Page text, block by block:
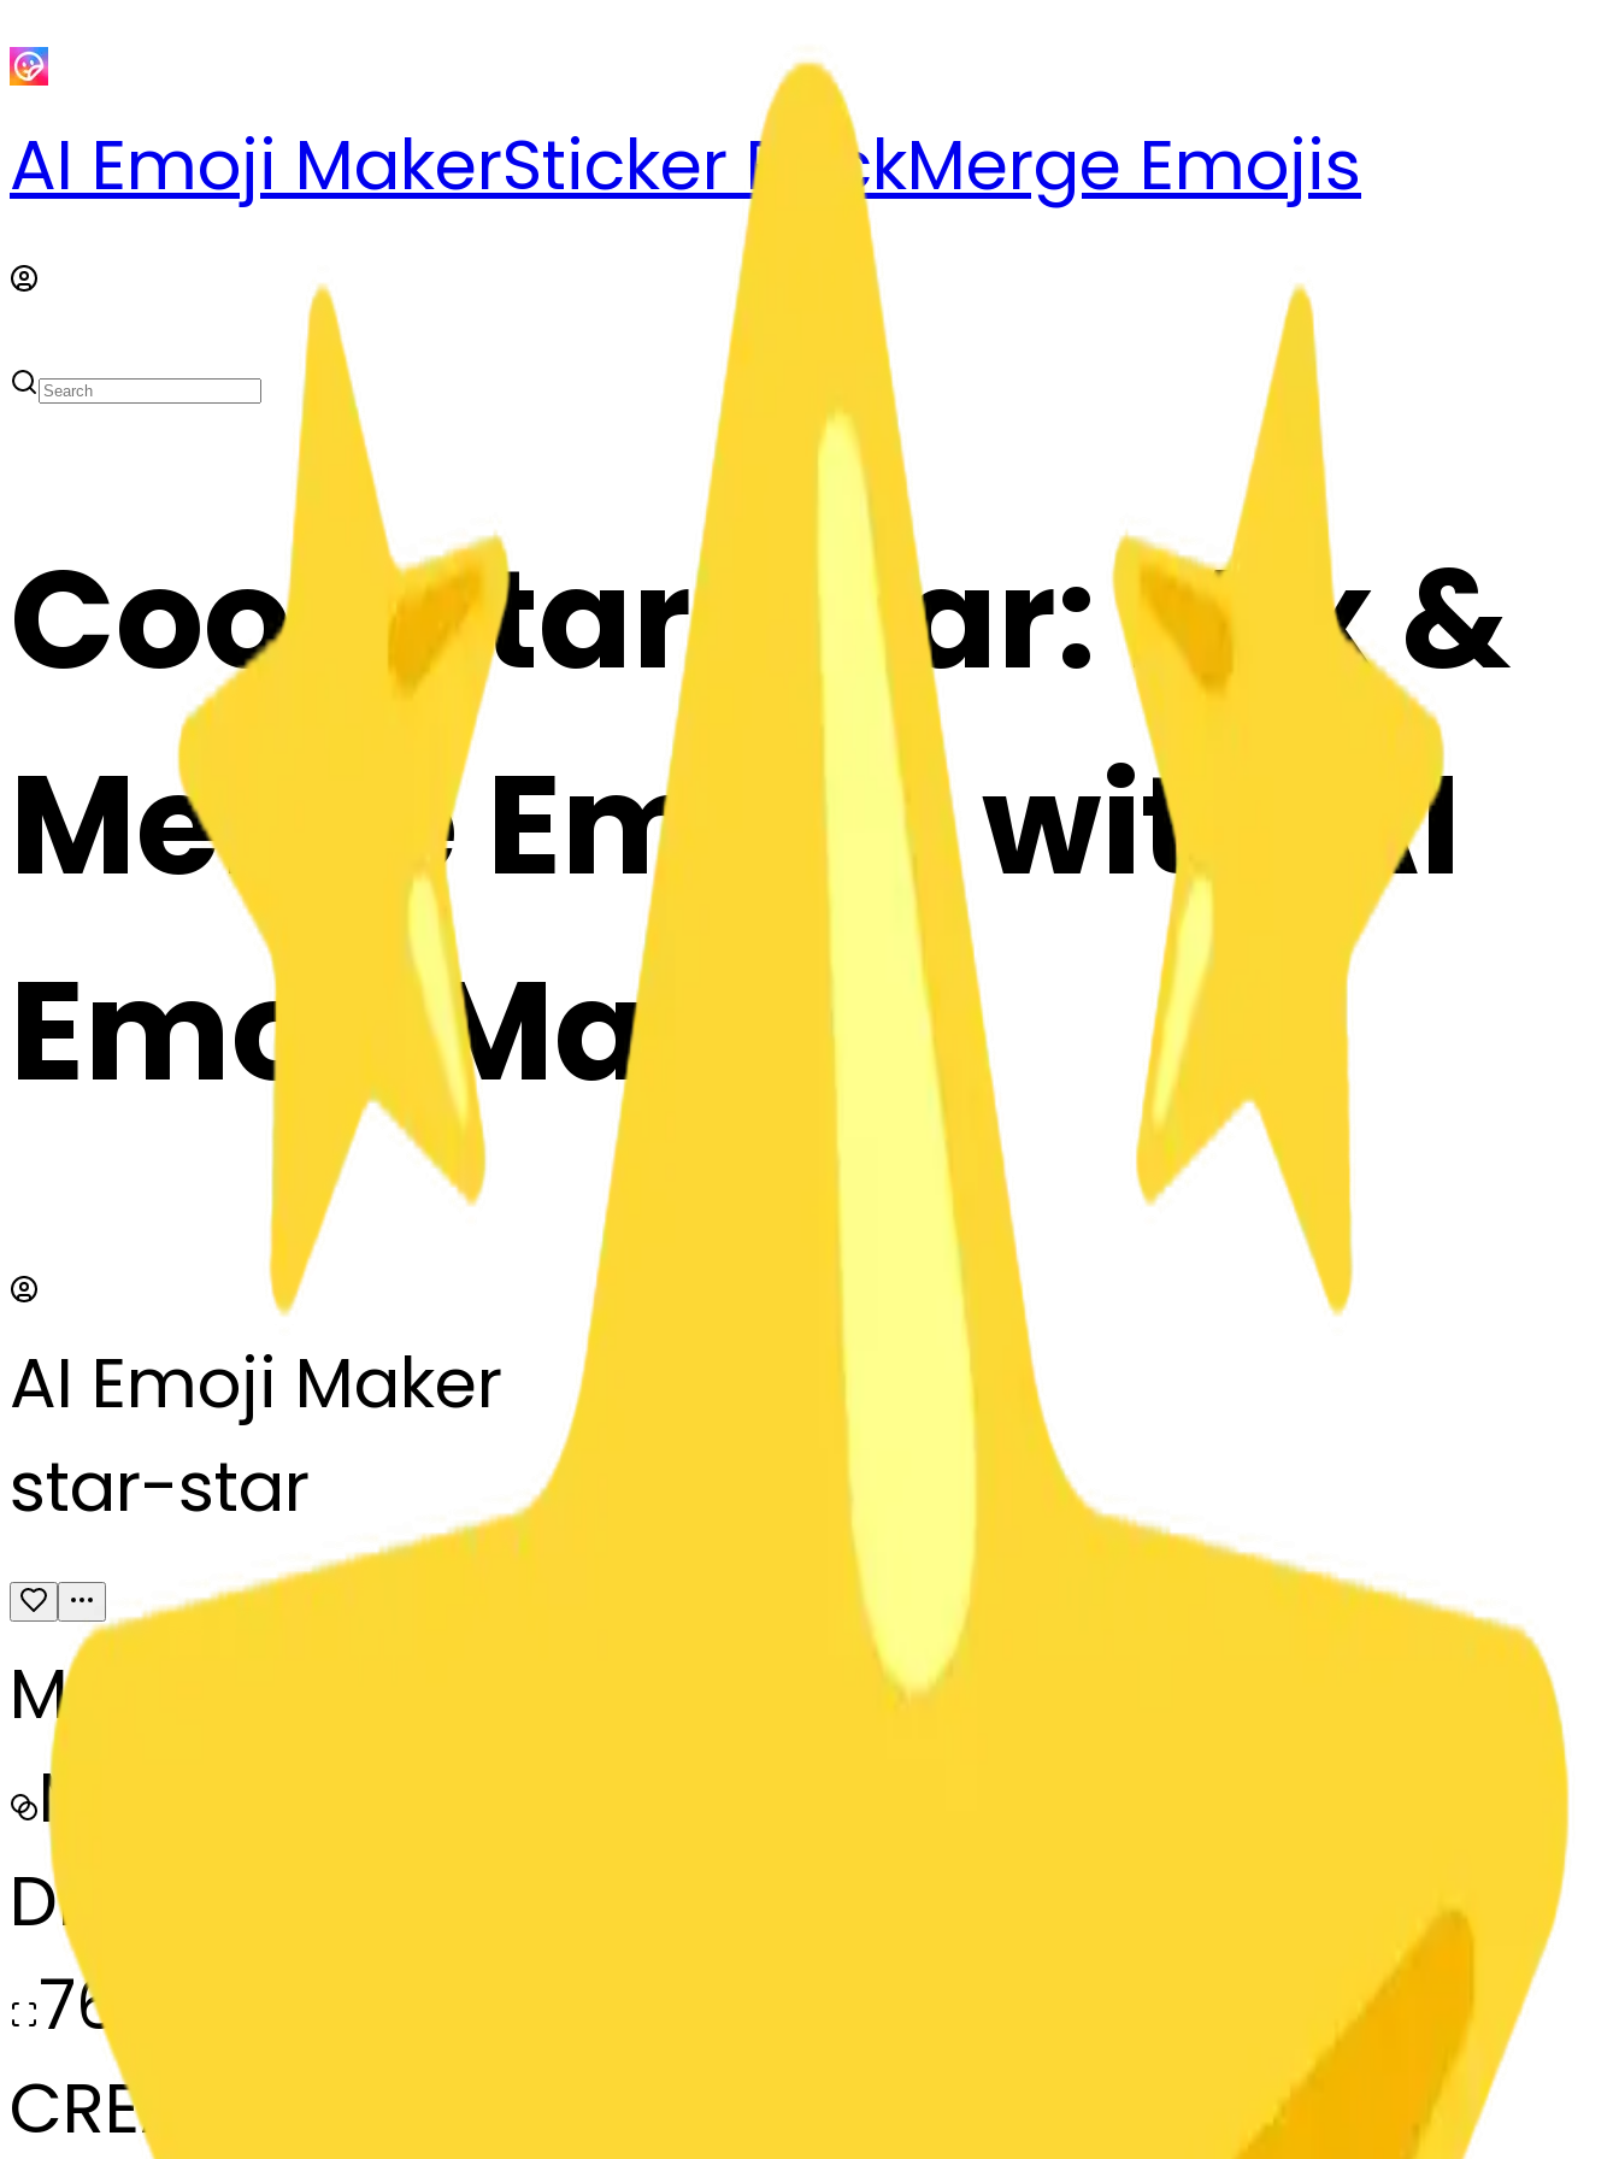
AI Emoji MakerSticker PackMerge Emojis
Cook star-star: Mix &
Merge Emojis with AI
Emoji Maker
AI Emoji Maker
star-star
MODEL
Merge
DIMENSIONS
768x768
CREATED